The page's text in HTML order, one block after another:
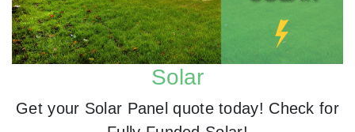
Solar
Get your Solar Panel quote today! Check for